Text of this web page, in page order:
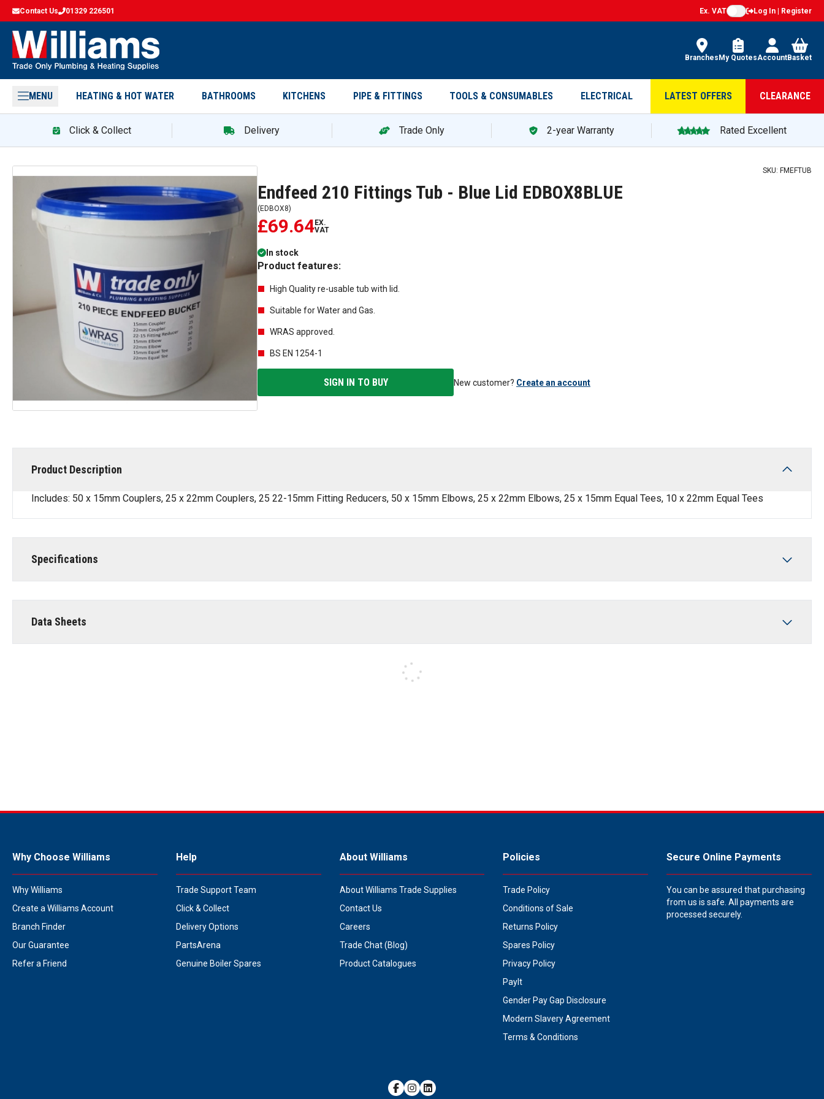
Contact Us 01329 226501 Ex. VAT Log In | Register
Branches My QuotesAccountBasket
MENU HEATING & HOT WATER BATHROOMS KITCHENS PIPE & FITTINGS TOOLS & CONSUMABLES ELECTRICAL LATEST OFFERS CLEARANCE
Click & Collect Delivery Trade Only 2-year Warranty Rated Excellent
SKU: FMEFTUB
Endfeed 210 Fittings Tub - Blue Lid EDBOX8BLUE
( EDBOX8)
£69.64EX.
VAT
In stock
Product features:
High Quality re-usable tub with lid.
Suitable for Water and Gas.
WRAS approved.
BS EN 1254-1
SIGN IN TO BUY New customer? Create an account
Product Description
Includes: 50 x 15mm Couplers, 25 x 22mm Couplers, 25 22-15mm Fitting Reducers, 50 x 15mm Elbows, 25 x 22mm Elbows, 25 x 15mm Equal Tees, 10 x 22mm Equal Tees
Specifications
Data Sheets
Why Choose Williams
Why Williams
Create a Williams Account
Branch Finder
Our Guarantee
Refer a Friend
Help
Trade Support Team
Click & Collect
Delivery Options
PartsArena
Genuine Boiler Spares
About Williams
About Williams Trade Supplies
Contact Us
Careers
Trade Chat (Blog)
Product Catalogues
Policies
Trade Policy
Conditions of Sale
Returns Policy
Spares Policy
Privacy Policy
PayIt
Gender Pay Gap Disclosure
Modern Slavery Agreement
Terms & Conditions
Secure Online Payments
You can be assured that purchasing
from us is safe. All payments are
processed securely.